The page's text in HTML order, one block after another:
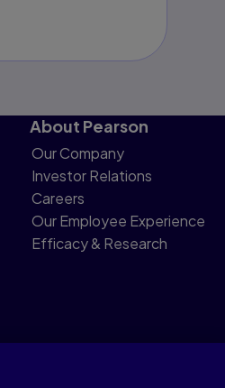
About Pearson
Our Company
Investor Relations
Careers
Our Employee Experience
Efficacy & Research